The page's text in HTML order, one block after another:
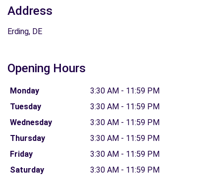
Address
Erding, DE
Opening Hours
Monday
3:30 AM - 11:59 PM
Tuesday
3:30 AM - 11:59 PM
Wednesday
3:30 AM - 11:59 PM
Thursday
3:30 AM - 11:59 PM
Friday
3:30 AM - 11:59 PM
Saturday
3:30 AM - 11:59 PM